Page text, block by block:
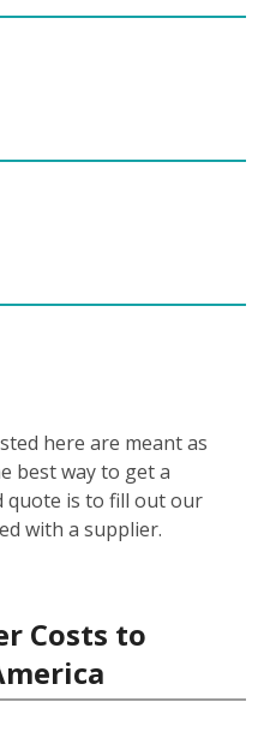
here are meant as
best way to get a
quote is to fill out our
with a supplier.
Costs to